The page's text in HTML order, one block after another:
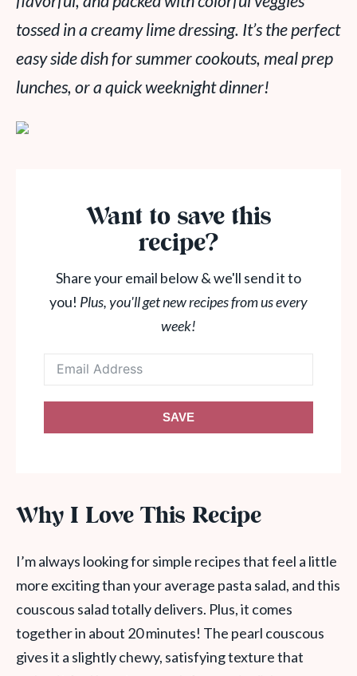
tossed in a creamy lime dressing. It’s the perfect
easy side dish for summer cookouts, meal prep
lunches, or a quick weeknight dinner!
Want to save this
recipe?
Share your email below & we'll send it to
you! Plus, you'll get new recipes from us every
week!
SAVE
Why I Love This Recipe
I’m always looking for simple recipes that feel a little
more exciting than your average pasta salad, and this
couscous salad totally delivers. Plus, it comes
together in about 20 minutes! The pearl couscous
gives it a slightly chewy, satisfying texture that